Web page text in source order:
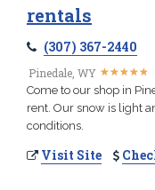
rentals
(307) 367-2440
Pinedale, WY ★★★★★
★★★★★
Come to our shop in
rent. Our snow is light
conditions.
Visit Site